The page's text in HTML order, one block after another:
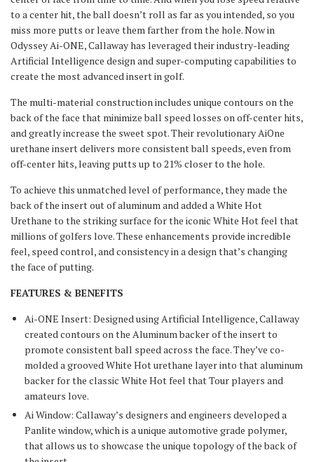
to a center hit, the ball doesn’t roll as far as you intended, so you
miss more putts or leave them farther from the hole. Now in
Odyssey Ai-ONE, Callaway has leveraged their industry-leading
Artificial Intelligence design and super-computing capabilities to
create the most advanced insert in golf.
The multi-material construction includes unique contours on the
back of the face that minimize ball speed losses on off-center hits,
and greatly increase the sweet spot. Their revolutionary AiOne
urethane insert delivers more consistent ball speeds, even from
off-center hits, leaving putts up to 21% closer to the hole.
To achieve this unmatched level of performance, they made the
back of the insert out of aluminum and added a White Hot
Urethane to the striking surface for the iconic White Hot feel that
millions of golfers love. These enhancements provide incredible
feel, speed control, and consistency in a design that’s changing
the face of putting.
FEATURES & BENEFITS
Ai-ONE Insert: Designed using Artificial Intelligence, Callaway
created contours on the Aluminum backer of the insert to
promote consistent ball speed across the face. They’ve co-
molded a grooved White Hot urethane layer into that aluminum
backer for the classic White Hot feel that Tour players and
amateurs love.
Ai Window: Callaway’s designers and engineers developed a
Panlite window, which is a unique automotive grade polymer,
that allows us to showcase the unique topology of the back of